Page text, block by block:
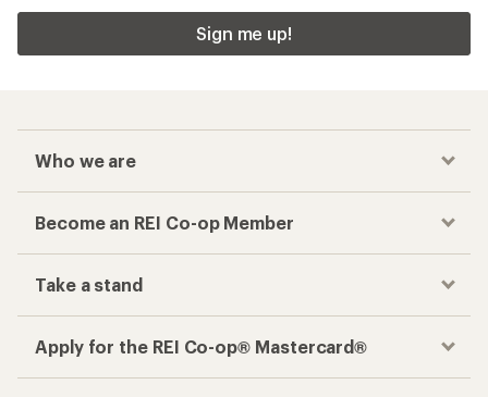
Sign me up!
Who we are
Become an REI Co-op Member
Take a stand
Apply for the REI Co-op® Mastercard®